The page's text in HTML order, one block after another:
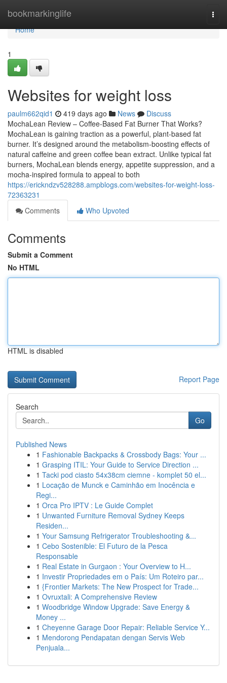
bookmarkinglife
Home
Home
1
Websites for weight loss
paulm662qid1 419 days ago News
Discuss
MochaLean Review – Coffee-Based Fat Burner That Works?
MochaLean is gaining traction as a powerful, plant-based fat
burner. It’s designed around the metabolism-boosting effects of
natural caffeine and green coffee bean extract. Unlike typical fat
burners, MochaLean blends energy, appetite suppression, and a
mocha-inspired formula to appeal to both
https://erickndzv528288.ampblogs.com/websites-for-weight-loss-
72363231
Comments
Who Upvoted
Comments
Submit a Comment
No HTML
HTML is disabled
Report Page
Search
Go
Published News
1 Fashionable Backpacks & Crossbody Bags: Your ...
1 Grasping ITIL: Your Guide to Service Direction ...
1 Tacki pod ciasto 54x38cm ciemne - komplet 50 el...
1 Locação de Munck e Caminhão em Inocência e
Regi...
1 Orca Pro IPTV : Le Guide Complet
1 Unwanted Furniture Removal Sydney Keeps
Residen...
1 Your Samsung Refrigerator Troubleshooting &...
1 Cebo Sostenible: El Futuro de la Pesca
Responsable
1 Real Estate in Gurgaon : Your Overview to H...
1 Investir Propriedades em o País: Um Roteiro par...
1 {Frontier Markets: The New Prospect for Trade...
1 Ovruxtali: A Comprehensive Review
1 Woodbridge Window Upgrade: Save Energy &
Money ...
1 Cheyenne Garage Door Repair: Reliable Service Y...
1 Mendorong Pendapatan dengan Servis Web
Penjuala...